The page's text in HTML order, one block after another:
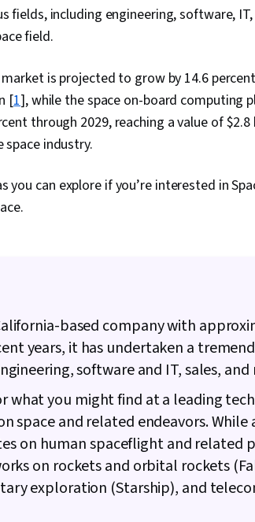
fields, including engineering, software,
field.
market is projected to grow by 14.6
[1], while the space on-board computing
through 2029, reaching a value of
industry.
you can explore if you’re interested in
based company with
years, it has undertaken a
software and IT, sales,
what you might find at a leading
space and related endeavors.
on human spaceflight and related
on rockets and orbital rockets
exploration (Starship), and